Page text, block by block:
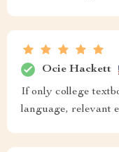
Ocie Hackett
If only college
language, relevant